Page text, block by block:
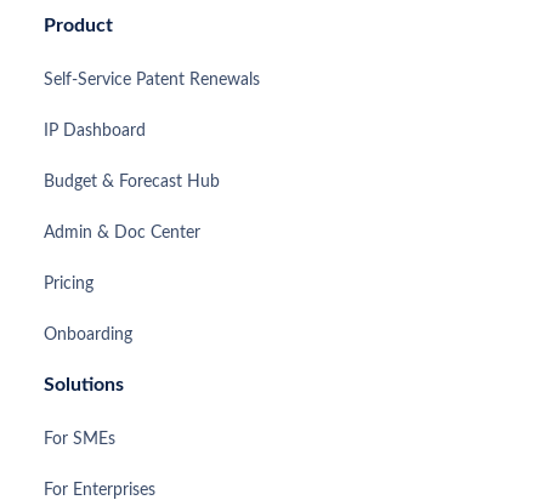
Product
Self-Service Patent Renewals
IP Dashboard
Budget & Forecast Hub
Admin & Doc Center
Pricing
Onboarding
Solutions
For SMEs
For Enterprises